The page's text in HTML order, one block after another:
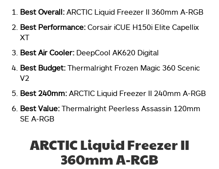
Best Overall: ARCTIC Liquid Freezer II 360mm A-RGB
Best Performance: Corsair iCUE H150i Elite Capellix
XT
Best Air Cooler: DeepCool AK620 Digital
Best Budget: Thermalright Frozen Magic 360 Scenic
V2
Best 240mm: ARCTIC Liquid Freezer II 240mm A-RGB
Best Value: Thermalright Peerless Assassin 120mm
SE A-RGB
ARCTIC Liquid Freezer II
360mm A-RGB